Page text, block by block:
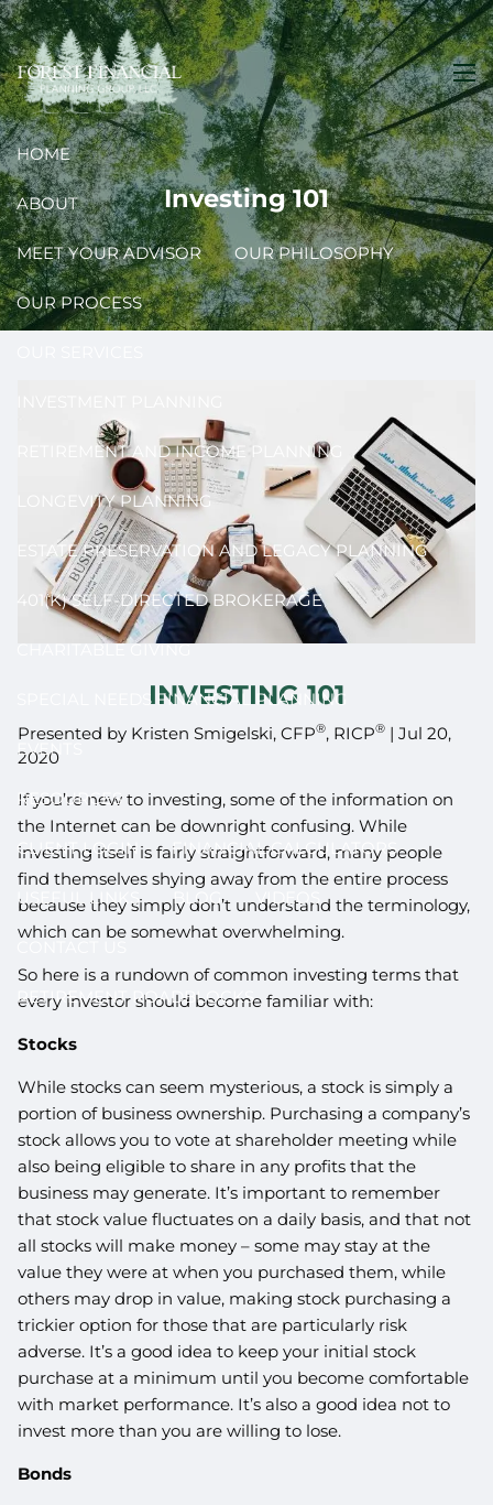
Skip to main content
HOME
ABOUT
MEET YOUR ADVISOR OUR PHILOSOPHY
OUR PROCESS
RETIREMENT AND INCOME PLANNING
LONGEVITY PLANNING
ESTATE PRESERVATION AND LEGACY PLANNING
401(K) SELF-DIRECTED BROKERAGE
CHARITABLE GIVING
SPECIAL NEEDS FINANCIAL PLANNING
EVENTS
RESOURCES
CLIENT LOGIN FINANCIAL CALCULATORS
USEFUL LINKS BLOG VIDEOS
RETIREMENT ROADBLOCKS
Investing 101
INVESTING 101
Presented by Kristen Smigelski, CFP®, RICP® |Jul 20,
2020
If you’re new to investing, some of the information on
the Internet can be downright confusing. While
investing itself is fairly straightforward, many people
find themselves shying away from the entire process
because they simply don’t understand the terminology,
which can be somewhat overwhelming.
So here is a rundown of common investing terms that
every investor should become familiar with:
Stocks
While stocks can seem mysterious, a stock is simply a
portion of business ownership. Purchasing a company’s
stock allows you to vote at shareholder meeting while
also being eligible to share in any profits that the
business may generate. It’s important to remember
that stock value fluctuates on a daily basis, and that not
all stocks will make money – some may stay at the
value they were at when you purchased them, while
others may drop in value, making stock purchasing a
trickier option for those that are particularly risk
adverse. It’s a good idea to keep your initial stock
purchase at a minimum until you become comfortable
with market performance. It’s also a good idea not to
invest more than you are willing to lose.
Bonds